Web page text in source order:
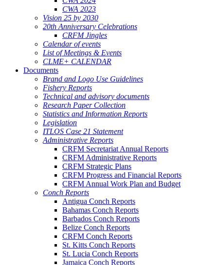
CWA 2023
Vision 25 by 2030
20th Anniversary Celebrations
CRFM Jingles
Calendar of events
List of Meetings & Events
CLME+ CALENDAR
Documents
Brand and Logo Use Guidelines
Fishery Reports
Technical and advisory documents
Research Paper Collection
Statistics and Information Reports
Legislation
ITLOS Case 21 Statement
Administrative Reports
CRFM Secretariat Annual Reports
CRFM Administrative Reports
CRFM Strategic Plans
CRFM Progress and Financial Reports
CRFM Annual Work Plan and Budget
Conch Reports
Antigua Conch Reports
Bahamas Conch Reports
Barbados Conch Reports
Belize Conch Reports
CRFM Conch Reports
St. Kitts Conch Reports
St. Lucia Conch Reports
Jamaica Conch Reports